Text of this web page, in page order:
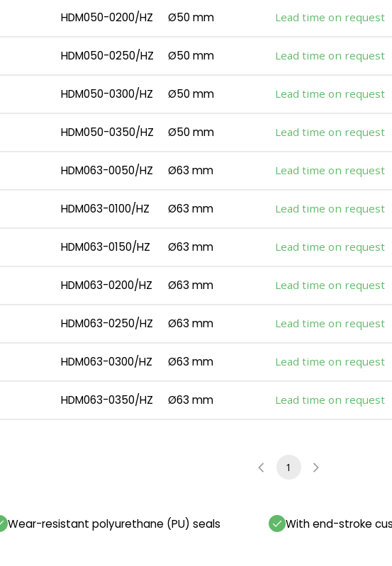
HDM050-0200/HZ Ø50 mm Lead time on request
HDM050-0250/HZ Ø50 mm Lead time on request
HDM050-0300/HZ Ø50 mm Lead time on request
HDM050-0350/HZ Ø50 mm Lead time on request
HDM063-0050/HZ Ø63 mm Lead time on request
HDM063-0100/HZ Ø63 mm Lead time on request
HDM063-0150/HZ Ø63 mm Lead time on request
HDM063-0200/HZ Ø63 mm Lead time on request
HDM063-0250/HZ Ø63 mm Lead time on request
HDM063-0300/HZ Ø63 mm Lead time on request
HDM063-0350/HZ Ø63 mm Lead time on request
1
Wear-resistant polyurethane (PU) seals With end-stroke